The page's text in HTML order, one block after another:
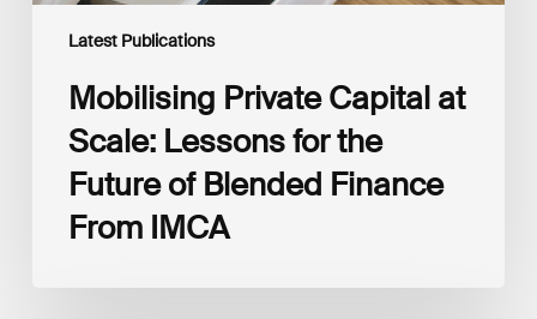
Latest Publications
Mobilising Private Capital at
Scale: Lessons for the
Future of Blended Finance
From IMCA